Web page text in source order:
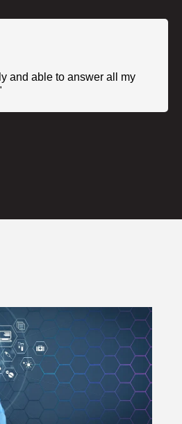
and able to answer all my